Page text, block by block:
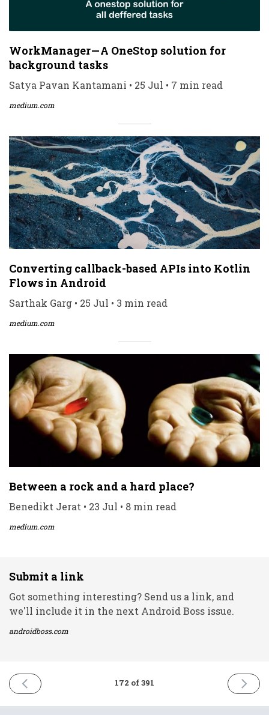
WorkManager — A OneStop solution for
background tasks
Satya Pavan Kantamani • 25 Jul • 7 min read
medium.com
Converting callback-based APIs into Kotlin
Flows in Android
Sarthak Garg • 25 Jul • 3 min read
medium.com
Between a rock and a hard place?
Benedikt Jerat • 23 Jul • 8 min read
medium.com
Submit a link
Got something interesting? Send us a link, and
we'll include it in the next Android Boss issue.
androidboss.com
PREVIOUS
ISSUE
172 of 391
NEXT
ISSUE